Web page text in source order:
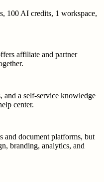
100 AI credits, 1 workspace,
affiliate and partner
and a self-service knowledge
center.
document platforms, but
branding, analytics, and